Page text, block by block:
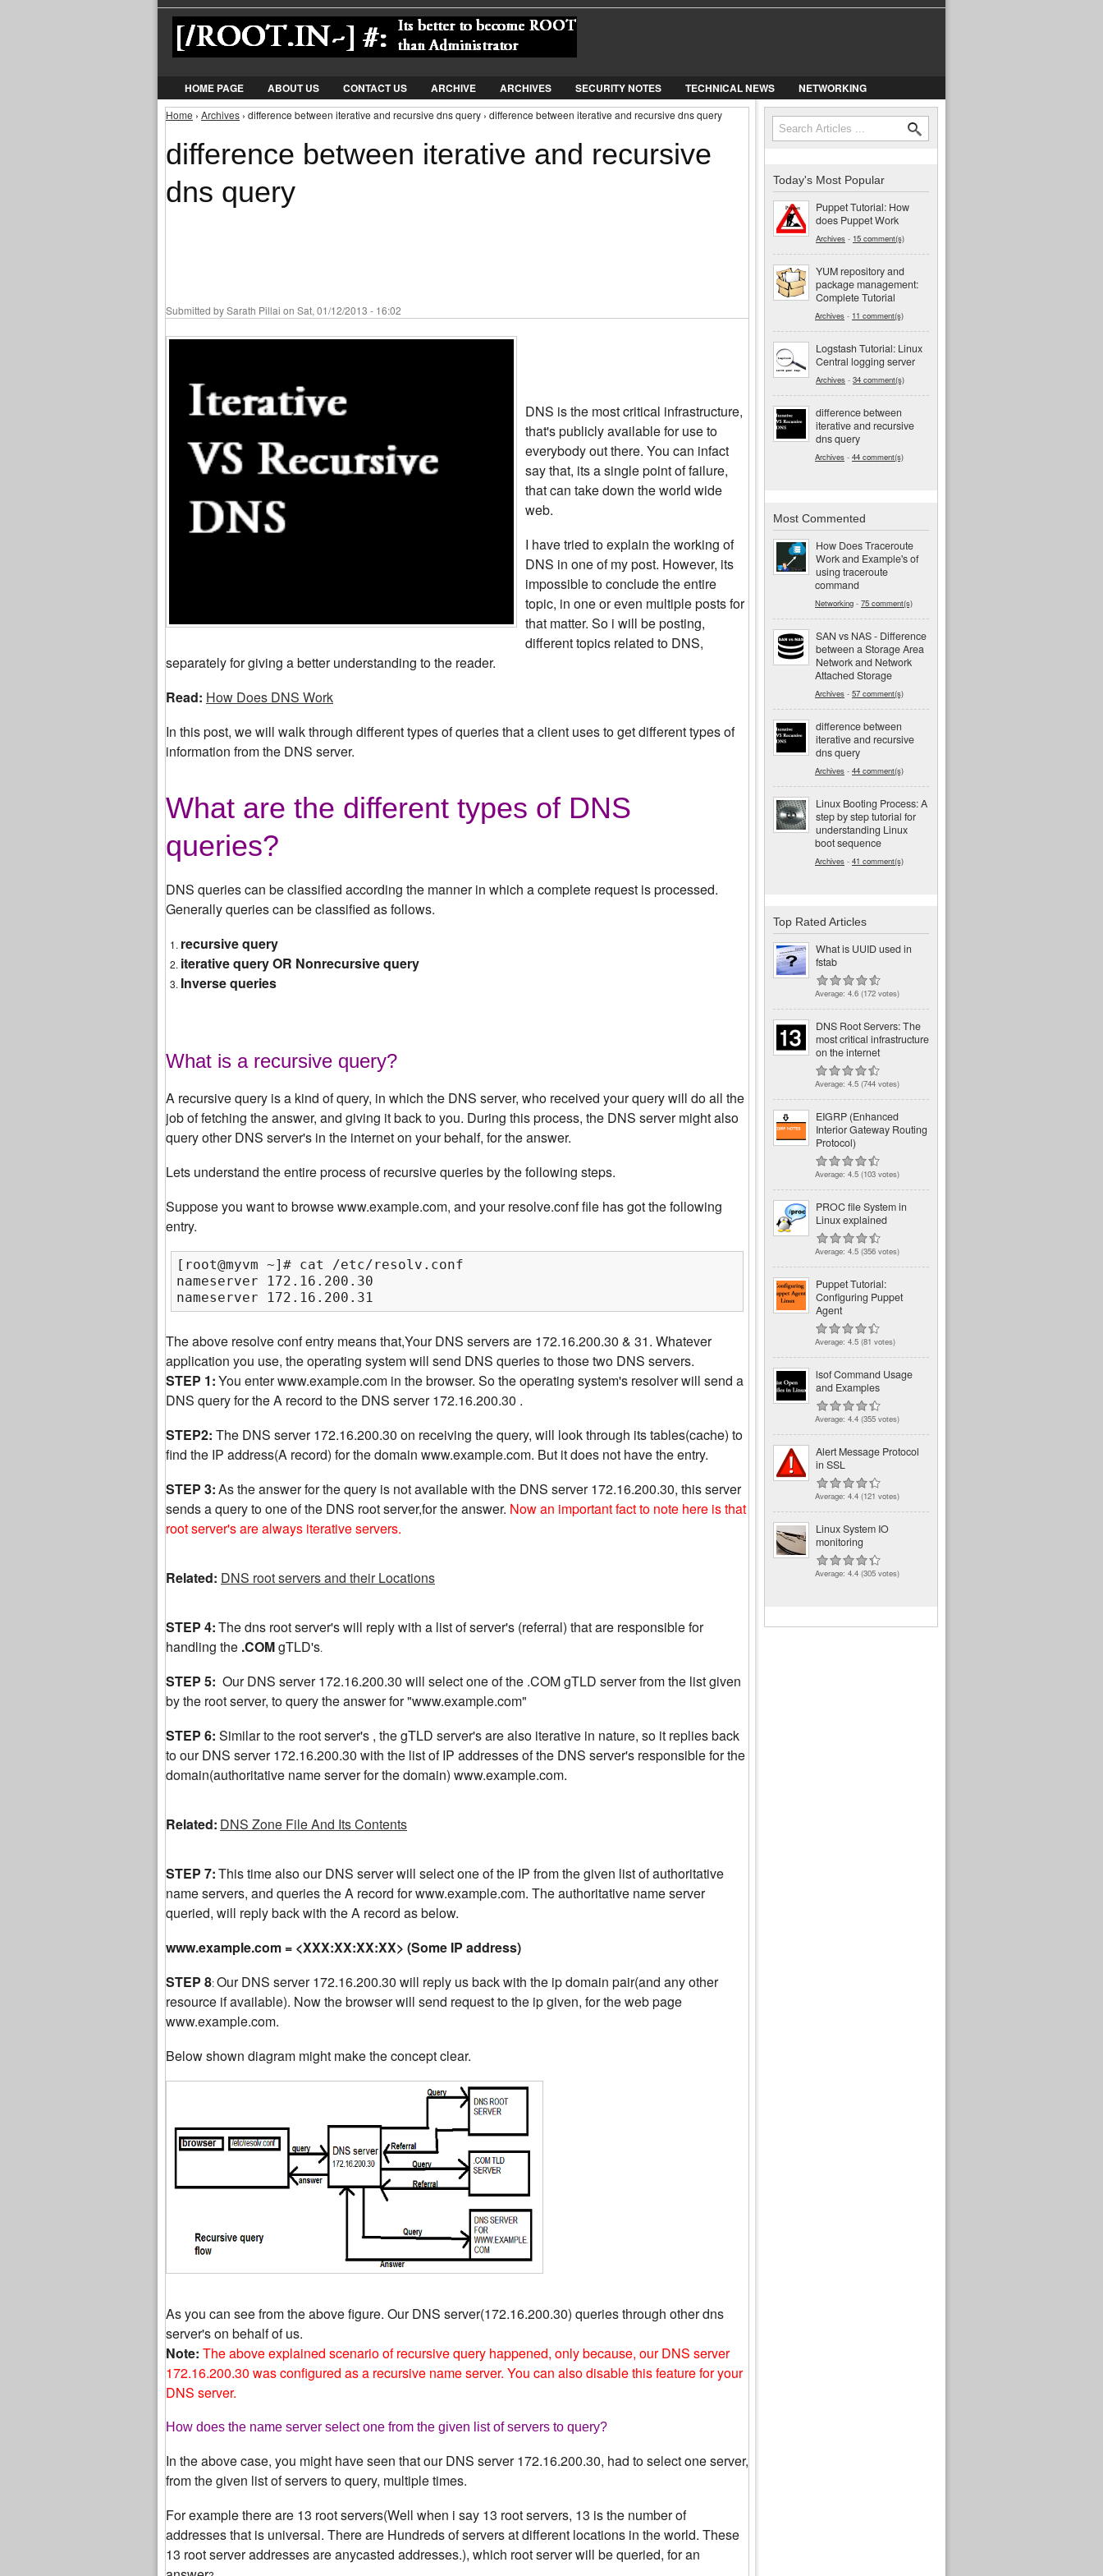
Jump to Navigation
HOME PAGE ABOUT US CONTACT US ARCHIVE ARCHIVES SECURITY NOTES TECHNICAL NEWS NETWORKING
You are here
Home › Archives › difference between iterative and recursive dns query › difference between iterative and recursive dns query
difference between iterative and recursive
dns query
Submitted bySarath Pillai on Sat, 01/12/2013 - 16:02
DNS is the most critical infrastructure,
that's publicly available for use to
everybody out there. You can infact
say that, its a single point of failure,
that can take down the world wide
web.
I have tried to explain the working of
DNS in one of my post. However, its
impossible to conclude the entire
topic, in one or even multiple posts for
that matter. So i will be posting,
different topics related to DNS,
separately for giving a better understanding to the reader.
Read: How Does DNS Work
In this post, we will walk through different types of queries that a client uses to get different types of
information from the DNS server.
What are the different types of DNS
queries?
DNS queries can be classified according the manner in which a complete request is processed.
Generally queries can be classified as follows.
recursive query
iterative query OR Nonrecursive query
Inverse queries
What is a recursive query?
A recursive query is a kind of query, in which the DNS server, who received your query will do all the
job of fetching the answer, and giving it back to you. During this process, the DNS server might also
query other DNS server's in the internet on your behalf, for the answer.
Lets understand the entire process of recursive queries by the following steps.
Suppose you want to browse www.example.com, and your resolve.conf file has got the following
entry.
[root@myvm ~]# cat /etc/resolv.conf
nameserver 172.16.200.30
nameserver 172.16.200.31
The above resolve conf entry means that,Your DNS servers are 172.16.200.30 & 31. Whatever
application you use, the operating system will send DNS queries to those two DNS servers.
STEP 1:You enter www.example.com in the browser. So the operating system's resolver will send a
DNS query for the A record to the DNS server 172.16.200.30 .
STEP2: The DNS server 172.16.200.30 on receiving the query, will look through its tables(cache) to
find the IP address(A record) for the domain www.example.com. But it does not have the entry.
STEP 3:As the answer for the query is not available with the DNS server 172.16.200.30, this server
sends a query to one of the DNS root server,for the answer. Now an important fact to note here is that
root server's are always iterative servers.
Related: DNS root servers and their Locations
STEP 4:The dns root server's will reply with a list of server's (referral) that are responsible for
handling the .COMgTLD's.
STEP 5: Our DNS server 172.16.200.30 will select one of the .COM gTLD server from the list given
by the root server, to query the answer for "www.example.com"
STEP 6: Similar to the root server's , the gTLD server's are also iterative in nature, so it replies back
to our DNS server 172.16.200.30 with the list of IP addresses of the DNS server's responsible for the
domain(authoritative name server for the domain) www.example.com.
Related: DNS Zone File And Its Contents
STEP 7:This time also our DNS server will select one of the IP from the given list of authoritative
name servers, and queries the A record for www.example.com. The authoritative name server
queried, will reply back with the A record as below.
www.example.com = <XXX:XX:XX:XX> (Some IP address)
STEP 8:Our DNS server 172.16.200.30 will reply us back with the ip domain pair(and any other
resource if available). Now the browser will send request to the ip given, for the web page
www.example.com.
Below shown diagram might make the concept clear.
As you can see from the above figure. Our DNS server(172.16.200.30) queries through other dns
server's on behalf of us.
Note: The above explained scenario of recursive query happened, only because, our DNS server
172.16.200.30 was configured as a recursive name server. You can also disable this feature for your
DNS server.
How does the name server select one from the given list of servers to query?
In the above case, you might have seen that our DNS server 172.16.200.30, had to select one server,
from the given list of servers to query, multiple times.
For example there are 13 root servers(Well when i say 13 root servers, 13 is the number of
addresses that is universal. There are Hundreds of servers at different locations in the world. These
13 root server addresses are anycasted addresses.), which root server will be queried, for an
Search form
Search
Today's Most Popular
Puppet Tutorial: How
does Puppet Work
Archives - 15 comment(s)
YUM repository and
package management:
Complete Tutorial
Archives - 11 comment(s)
Logstash Tutorial: Linux
Central logging server
Archives - 34 comment(s)
difference between
iterative and recursive
dns query
Archives - 44 comment(s)
Most Commented
How Does Traceroute
Work and Example's of
using traceroute
command
Networking - 75 comment(s)
SAN vs NAS - Difference
between a Storage Area
Network and Network
Attached Storage
Archives - 57 comment(s)
difference between
iterative and recursive
dns query
Archives - 44 comment(s)
Linux Booting Process: A
step by step tutorial for
understanding Linux
boot sequence
Archives - 41 comment(s)
Top Rated Articles
What is UUID used in
fstab
Average: 4.6 (172 votes)
DNS Root Servers: The
most critical infrastructure
on the internet
Average: 4.5 (744 votes)
EIGRP (Enhanced
Interior Gateway Routing
Protocol)
Average: 4.5 (103 votes)
PROC file System in
Linux explained
Average: 4.5 (356 votes)
Puppet Tutorial:
Configuring Puppet
Agent
Average: 4.5 (81 votes)
lsof Command Usage
and Examples
Average: 4.4 (355 votes)
Alert Message Protocol
in SSL
Average: 4.4 (121 votes)
Linux System IO
monitoring
Average: 4.4 (305 votes)